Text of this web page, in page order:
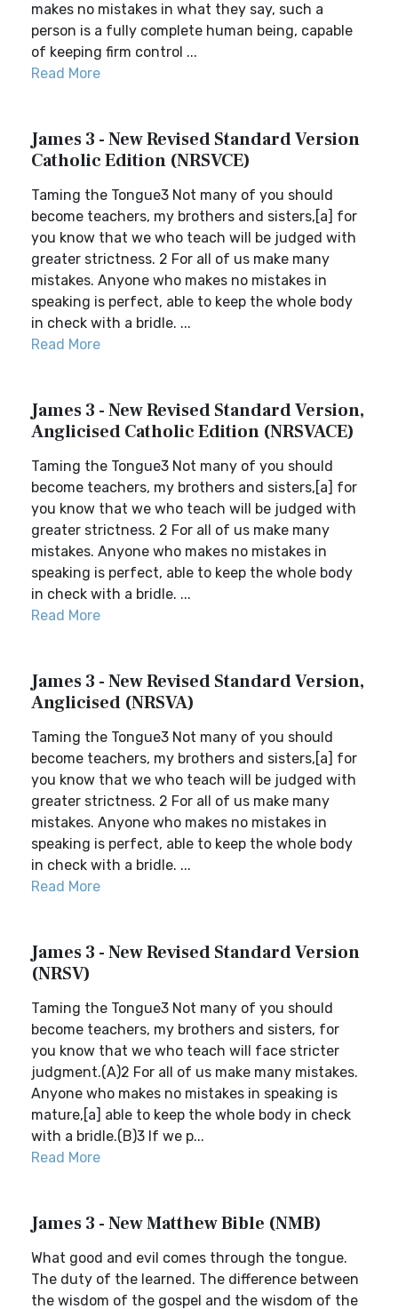
makes no mistakes in what they say, such a
person is a fully complete human being, capable
of keeping firm control ...
Read More
James 3 - New Revised Standard Version
Catholic Edition (NRSVCE)
Taming the Tongue3 Not many of you should
become teachers, my brothers and sisters,[a] for
you know that we who teach will be judged with
greater strictness. 2 For all of us make many
mistakes. Anyone who makes no mistakes in
speaking is perfect, able to keep the whole body
in check with a bridle. ...
Read More
James 3 - New Revised Standard Version,
Anglicised Catholic Edition (NRSVACE)
Taming the Tongue3 Not many of you should
become teachers, my brothers and sisters,[a] for
you know that we who teach will be judged with
greater strictness. 2 For all of us make many
mistakes. Anyone who makes no mistakes in
speaking is perfect, able to keep the whole body
in check with a bridle. ...
Read More
James 3 - New Revised Standard Version,
Anglicised (NRSVA)
Taming the Tongue3 Not many of you should
become teachers, my brothers and sisters,[a] for
you know that we who teach will be judged with
greater strictness. 2 For all of us make many
mistakes. Anyone who makes no mistakes in
speaking is perfect, able to keep the whole body
in check with a bridle. ...
Read More
James 3 - New Revised Standard Version
(NRSV)
Taming the Tongue3 Not many of you should
become teachers, my brothers and sisters, for
you know that we who teach will face stricter
judgment.(A)2 For all of us make many mistakes.
Anyone who makes no mistakes in speaking is
mature,[a] able to keep the whole body in check
with a bridle.(B)3 If we p...
Read More
James 3 - New Matthew Bible (NMB)
What good and evil comes through the tongue.
The duty of the learned. The difference between
the wisdom of the gospel and the wisdom of the